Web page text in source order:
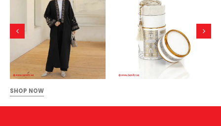
SHOP NOW